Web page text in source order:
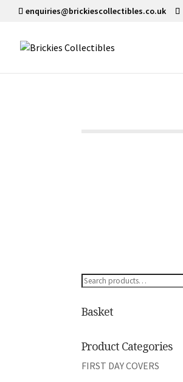
enquiries@brickiescollectibles.co.uk
Search
Basket
Product Categories
FIRST DAY COVERS